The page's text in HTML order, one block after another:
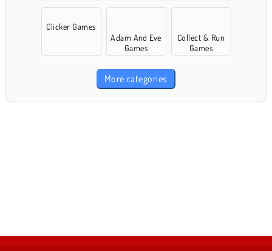
Clicker Games
Adam And Eve
Games
Collect & Run
Games
More categories